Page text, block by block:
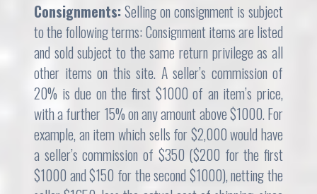
Consignments:Selling on consignment is subject
to the following terms: Consignment items are listed
and sold subject to the same return privilege as all
other items on this site. A seller’s commission of
20% is due on the first $1000 of an item’s price,
with a further 15% on any amount above $1000. For
example, an item which sells for $2,000 would have
a seller’s commission of $350 ($200 for the first
$1000 and $150 for the second $1000), netting the